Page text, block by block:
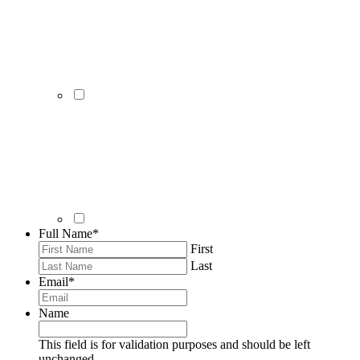
Full Name*
First
Last
Email*
Name
This field is for validation purposes and should be left